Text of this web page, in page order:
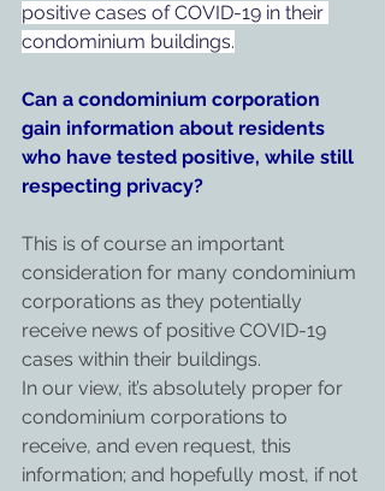
positive cases of COVID-19 in their
condominium buildings.
Can a condominium corporation
gain information about residents
who have tested positive, while still
respecting privacy?
This is of course an important
consideration for many condominium
corporations as they potentially
receive news of positive COVID-19
cases within their buildings.
In our view, it’s absolutely proper for
condominium corporations to
receive, and even request, this
information; and hopefully most, if not